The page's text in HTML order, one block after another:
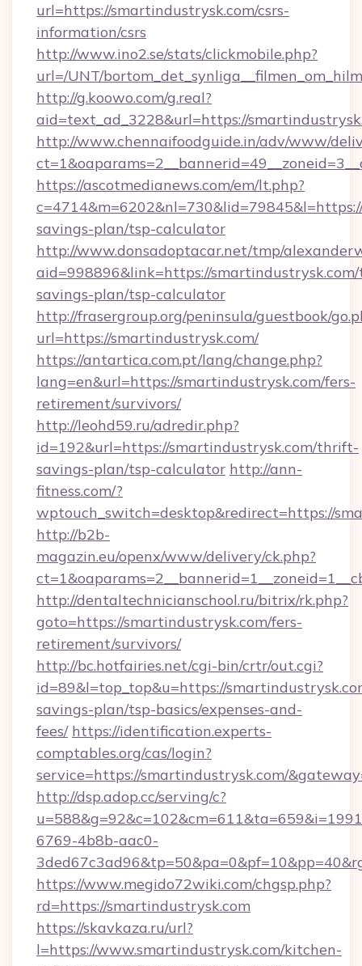
url=https://smartindustrysk.com/csrs-
information/csrs
http://www.ino2.se/stats/clickmobile.php?
url=/UNT/
http://g.koowo.com/g.real?
aid=text_ad_3228&url=https://
http://www.chennaifoodguide.in/adv/www/
https://ascotmedianews.com/em/lt.php?
savings-plan/tsp-calculator
http://www.donsadoptacar.net/tmp/
aid=998896&link=https://
savings-plan/tsp-calculator
http://frasergroup.org/peninsula/guestbook/
url=https://smartindustrysk.com/
https://antartica.com.pt/lang/change.php?
lang=en&url=https://smartindustrysk.com/fers-
retirement/survivors/
http://leohd59.ru/adredir.php?
id=192&url=https://smartindustrysk.com/thrift-
savings-plan/tsp-calculator http://ann-
fitness.com/?
wptouch_switch=desktop&redirect=https://
http://b2b-
magazin.eu/openx/www/delivery/ck.php?
http://dentaltechnicianschool.ru/bitrix/rk.php?
goto=https://smartindustrysk.com/fers-
retirement/survivors/
http://bc.hotfairies.net/cgi-bin/crtr/out.cgi?
id=89&l=top_top&u=https://
savings-plan/tsp-basics/expenses-and-
fees/ https://identification.experts-
comptables.org/cas/login?
service=https://smartindustrysk.com/
http://dsp.adop.cc/serving/c?
6769-4b8b-aac0-
https://www.megido72wiki.com/chgsp.php?
rd=https://smartindustrysk.com
https://skavkaza.ru/url?
l=https://www.smartindustrysk.com/kitchen-